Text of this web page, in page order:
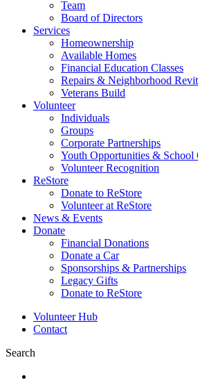
Team
Board of Directors
Services
Homeownership
Available Homes
Financial Education Classes
Repairs & Neighborhood
Veterans Build
Volunteer
Individuals
Groups
Corporate Partnerships
Youth Opportunities & School
Volunteer Recognition
ReStore
Donate to ReStore
Volunteer at ReStore
News & Events
Donate
Financial Donations
Donate a Car
Sponsorships & Partnerships
Legacy Gifts
Donate to ReStore
Volunteer Hub
Contact
Search